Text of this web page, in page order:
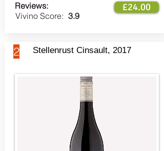
Reviews:
Vivino Score: 3.9
£24.00
2 Stellenrust Cinsault, 2017